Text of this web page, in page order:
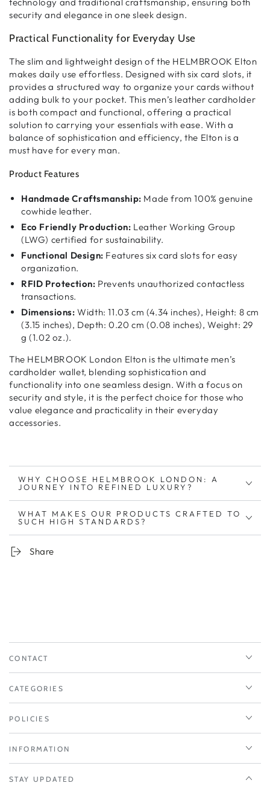
security and elegance in one sleek design.
Practical Functionality for Everyday Use
Theslim and lightweight design of the HELMBROOK Elton
makes daily use effortless. Designed withsix card slots, it
providesa structured way to organize your cards without
adding bulk to your pocket. This men’s leather cardholder
is both compact and functional, offering a practical
solution to carrying your essentials with ease. With a
balance of sophistication and efficiency, the Elton is a
must have for every man.
Product Features
Handmade Craftsmanship: Made from 100% genuine
cowhide leather.
Eco Friendly Production: Leather Working Group
(LWG) certified for sustainability.
Functional Design: Features six card slots for easy
organization.
RFID Protection: Prevents unauthorized contactless
transactions.
Dimensions: Width: 11.03 cm (4.34 inches), Height: 8 cm
(3.15 inches), Depth: 0.20 cm (0.08 inches), Weight: 29
g (1.02 oz.).
The HELMBROOK London Elton is the ultimate men’s
cardholder wallet, blending sophistication and
functionality into one seamless design. With a focus on
security and style, it is the perfect choice for those who
value elegance and practicality in their everyday
accessories.
WHY CHOOSE HELMBROOK LONDON: A
JOURNEY INTO REFINED LUXURY?
WHAT MAKES OUR PRODUCTS CRAFTED TO
SUCH HIGH STANDARDS?
Share
CONTACT
CATEGORIES
POLICIES
INFORMATION
STAY UPDATED